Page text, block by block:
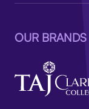
OUR BRANDS